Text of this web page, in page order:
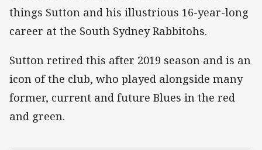
things Sutton and his illustrious 16-year-long
career at the South Sydney Rabbitohs.
Sutton retired this after 2019 season and is an
icon of the club, who played alongside many
former, current and future Blues in the red
and green.